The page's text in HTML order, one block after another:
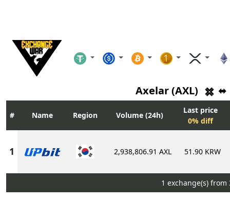
Axelar (AXL) ⬌
Name Region Volume (24h)
Last price
0% diff
2,938,806.91 AXL 51.90 KRW
1 exchange(s)